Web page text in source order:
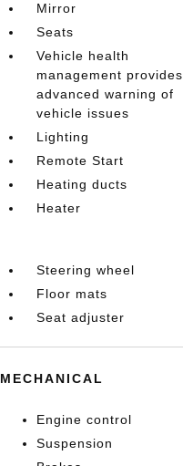
Mirror
Seats
Vehicle health
management provides
advanced warning of
vehicle issues
Lighting
Remote Start
Heating ducts
Heater
Steering wheel
Floor mats
Seat adjuster
MECHANICAL
Engine control
Suspension